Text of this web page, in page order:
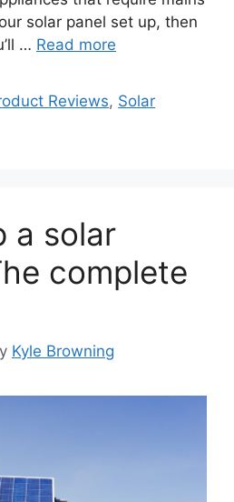
solar panel set up, then
… Read more
Reviews, Solar
a solar
complete
Kyle Browning